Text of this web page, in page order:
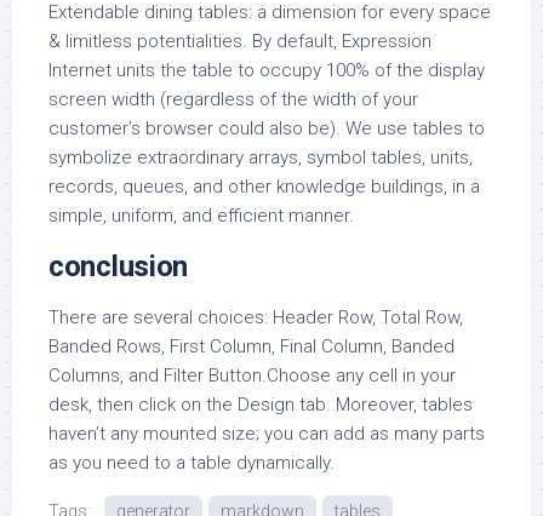
Extendable dining tables: a dimension for every space
& limitless potentialities. By default, Expression
Internet units the table to occupy 100% of the display
screen width (regardless of the width of your
customer’s browser could also be). We use tables to
symbolize extraordinary arrays, symbol tables, units,
records, queues, and other knowledge buildings, in a
simple, uniform, and efficient manner.
conclusion
There are several choices: Header Row, Total Row,
Banded Rows, First Column, Final Column, Banded
Columns, and Filter Button.Choose any cell in your
desk, then click on the Design tab. Moreover, tables
haven’t any mounted size; you can add as many parts
as you need to a table dynamically.
Tags: generator markdown tables